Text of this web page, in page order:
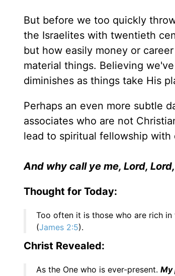
But before we too quickly
the Israelites with twentieth
but how easily money or
material things. Believing
diminishes as things take His
Perhaps an even more subtle
associates who are not
lead to spiritual fellowship
And why call ye me, Lord,
Thought for Today:
Too often it is those who are rich
(James 2:5).
Christ Revealed:
As the One who is ever-present. My